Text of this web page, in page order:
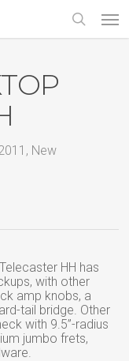
search
, New
HH has
with other
amp knobs, a
tail bridge. Other
with 9.5”-radius
jumbo frets,